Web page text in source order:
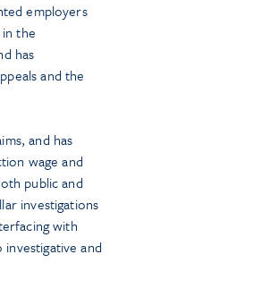
employers
the
has
and the
and has
wage and
public and
investigations
with
and